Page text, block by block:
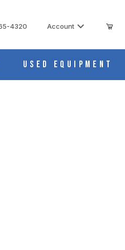
4320 Account
Used Equipment